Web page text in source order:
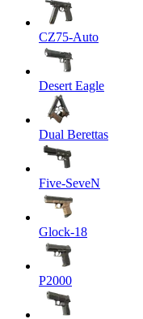
CZ75-Auto
Desert Eagle
Dual Berettas
Five-SeveN
Glock-18
P2000